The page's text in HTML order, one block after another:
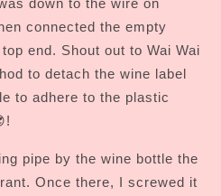
connected the empty
end. Shout out to Wai Wai
to detach the wine label
to adhere to the plastic
pipe by the wine bottle the
Once there, I screwed it